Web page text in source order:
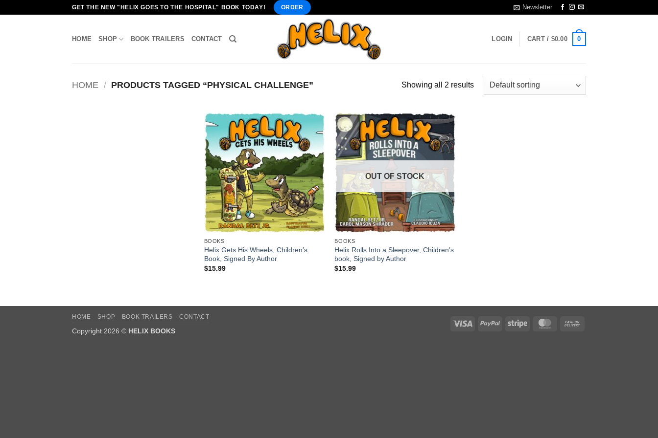
GET THE NEW "HELIX GOES TO THE HOSPITAL" BOOK TODAY! ORDER Newsletter
HOME SHOP BOOK TRAILERS CONTACT LOGIN CART / $0.00 0
HOME / PRODUCTS TAGGED “PHYSICAL CHALLENGE” Showing all 2 results
BOOKS
Helix Gets His Wheels, Children’s
Book, Signed By Author
$15.99
OUT OF STOCK
BOOKS
Helix Rolls Into a Sleepover, Children’s
book, Signed by Author
$15.99
Visa PayPal Stripe MasterCard
HOME SHOP BOOK TRAILERS CONTACT
Copyright 2026 © HELIX BOOKS